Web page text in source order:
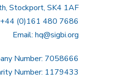
Stockport, SK4 1AF
(0)161 480 7686
Email: hq@sigbi.org
Number: 7058666
Number: 1179433